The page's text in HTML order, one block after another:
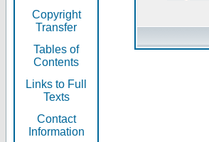
Copyright
Transfer
Tables of
Contents
Links to Full
Texts
Contact
Information